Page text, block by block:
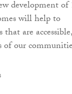
development of
will help to
are accessible,
of our